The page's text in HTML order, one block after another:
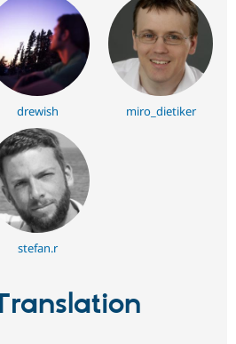
drewish miro_dietiker
stefan.r